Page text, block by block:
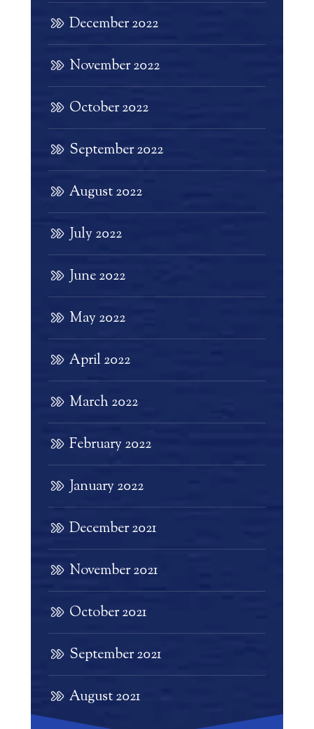
December 2022
November 2022
October 2022
September 2022
August 2022
July 2022
June 2022
May 2022
April 2022
March 2022
February 2022
January 2022
December 2021
November 2021
October 2021
September 2021
August 2021